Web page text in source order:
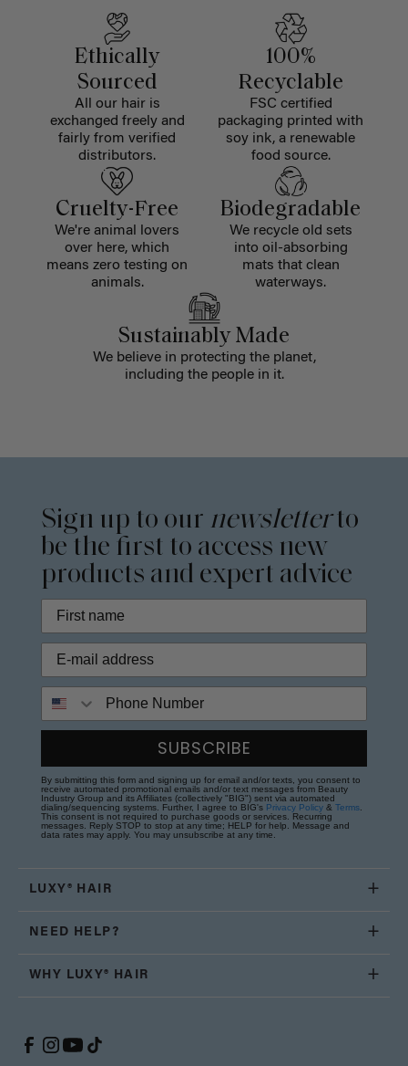
Ethically
Sourced
All our hair is
exchanged freely and
fairly from verified
distributors.
100%
Recyclable
FSC certified
packaging printed with
soy ink, a renewable
food source.
Cruelty-Free
We're animal lovers
over here, which
means zero testing on
animals.
Biodegradable
We recycle old sets
into oil-absorbing
mats that clean
waterways.
Sustainably Made
We believe in protecting the planet,
including the people in it.
Sign up to our newsletterto
be the first to access new
products and expert advice
SUBSCRIBE
By submitting this form and signing up for email and/or texts, you consent to
receive automated promotional emails and/or text messages from Beauty
Industry Group and its Affiliates (collectively "BIG") sent via automated
dialing/sequencing systems. Further, I agree to BIG's Privacy Policy & Terms
This consent is not required to purchase goods or services. Recurring
messages. Reply STOP to stop at any time; HELP for help. Message and
data rates may apply. You may unsubscribe at any time.
LUXY® HAIR
NEED HELP?
WHY LUXY® HAIR